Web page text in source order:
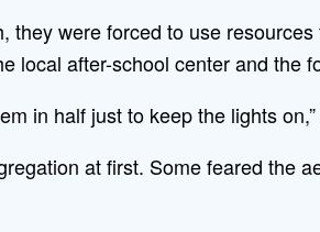
they were forced to use
local after-school center and the
in half just to keep the lights
at first. Some feared the